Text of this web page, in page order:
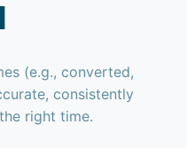
(e.g., converted,
consistently
right time.